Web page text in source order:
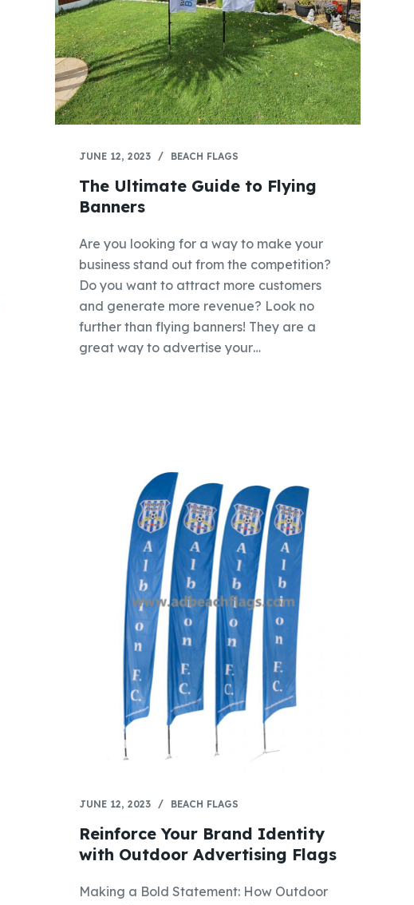
JUNE 12, 2023 BEACH FLAGS
The Ultimate Guide to Flying
Banners
Are you looking for a way to make your
business stand out from the competition?
Do you want to attract more customers
and generate more revenue? Look no
further than flying banners! They are a
great way to advertise your…
JUNE 12, 2023 BEACH FLAGS
Reinforce Your Brand Identity
with Outdoor Advertising Flags
Making a Bold Statement: How Outdoor